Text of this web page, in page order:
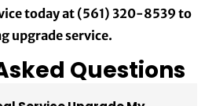
today at (561) 320-8539 to
upgrade service.
Questions